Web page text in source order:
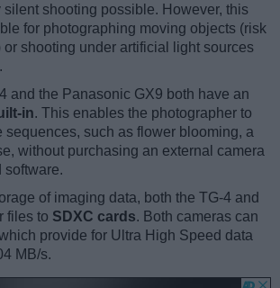
silent shooting possible. However, this
for photographing moving objects (risk
or shooting under artificial light sources
and the Panasonic GX9 both have an
in. This enables the photographer to
sequences, such as flower blooming, a
without purchasing an external camera
software.
of imaging data, both the TG-4 and
files to SDXC cards. Both cameras can
provide for Ultra High Speed data
MB/s.